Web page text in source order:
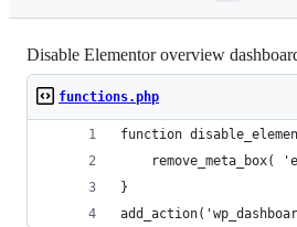
Disable Elementor overview
functions.php
function
remove_meta_box(
}